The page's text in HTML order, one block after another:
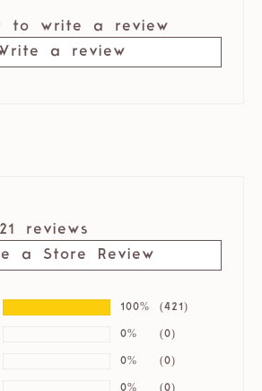
to write a review
a review
reviews
a Store Review
100% (421)
0% (0)
0% (0)
0% (0)